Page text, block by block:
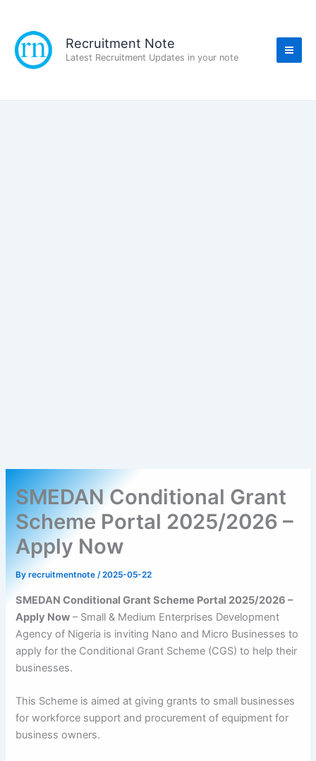
content
Recruitment Note
Latest Recruitment Updates in your note
SMEDAN Conditional Grant
Scheme Portal 2025/2026 –
Apply Now
Byrecruitmentnote/2025-05-22
SMEDAN Conditional Grant Scheme Portal 2025/2026 –
Apply Now – Small & Medium Enterprises Development
Agency of Nigeria is inviting Nano and Micro Businesses to
apply for the Conditional Grant Scheme (CGS) to help their
businesses.
This Scheme is aimed at giving grants to small businesses
for workforce support and procurement of equipment for
business owners.